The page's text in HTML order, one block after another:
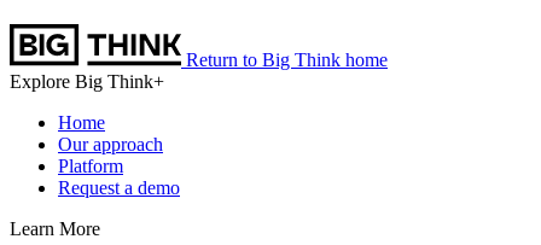
Return to Big Think home
Explore Big Think+
Home
Our approach
Platform
Request a demo
Learn More